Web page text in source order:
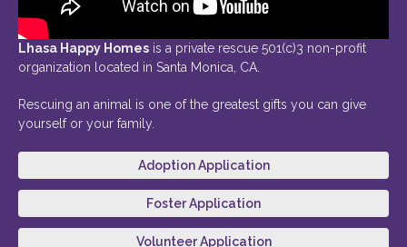
Lhasa Happy Homes is a private rescue 501(c)3 non-profit
organization located in Santa Monica, CA.
Rescuing an animal is one of the greatest gifts you can give
yourself or your family.
Adoption Application
Foster Application
Volunteer Application